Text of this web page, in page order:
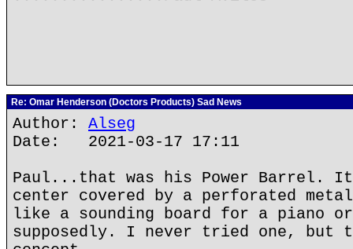
Re: Omar Henderson (Doctors Products) Sad News
Author: Alseg
Date: 2021-03-17 17:11
Paul...that was his Power Barrel.
center covered by a perforated
like a sounding board for a piano
supposedly. I never tried one, but